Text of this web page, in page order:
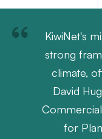
KiwiNet's
strong
climate,
David
for